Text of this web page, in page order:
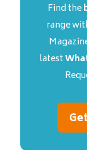
Find the
range
latest